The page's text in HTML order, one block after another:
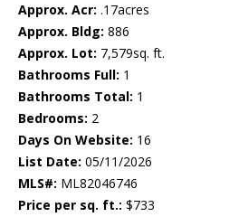
Approx. Acr: .17acres
Approx. Bldg: 886
Approx. Lot: 7,579sq. ft.
Bathrooms Full: 1
Bathrooms Total: 1
Bedrooms: 2
Days On Website: 16
List Date: 05/11/2026
MLS#: ML82046746
Price per sq. ft.: $733